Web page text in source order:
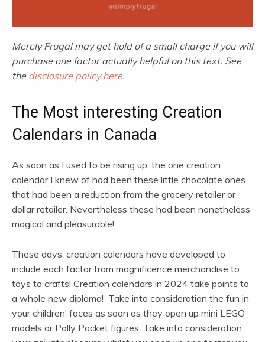
Merely Frugal may get hold of a small charge if you will
purchase one factor actually helpful on this text. See
the disclosure policy here.
The Most interesting Creation
Calendars in Canada
As soon as I used to be rising up, the one creation
calendar I knew of had been these little chocolate ones
that had been a reduction from the grocery retailer or
dollar retailer. Nevertheless these had been nonetheless
magical and pleasurable!
These days, creation calendars have developed to
include each factor from magnificence merchandise to
toys to crafts! Creation calendars in 2024 take points to
a whole new diploma! Take into consideration the fun in
your children’ faces as soon as they open up mini LEGO
models or Polly Pocket figures. Take into consideration